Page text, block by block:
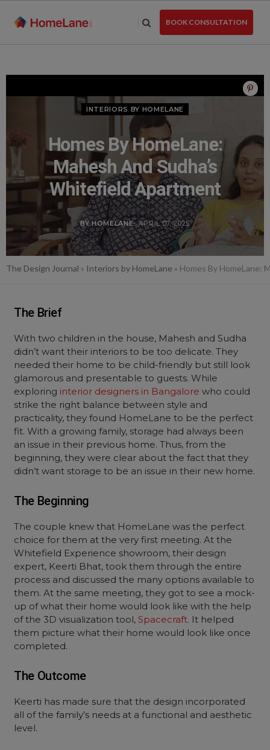
BOOK CONSULTATION
INTERIORS BY HOMELANE
Homes By HomeLane:
Mahesh And Sudha’s
Whitefield Apartment
BY HOMELANE- APRIL 07, 2025
The Design Journal » Interiors by HomeLane » Homes By HomeLane:
The Brief
With two children in the house, Mahesh and Sudha
didn’t want their interiors to be too delicate. They
needed their home to be child-friendly but still look
glamorous and presentable to guests. While
exploring interior designers in Bangalore who could
strike the right balance between style and
practicality, they found HomeLane to be the perfect
fit. With a growing family, storage had always been
an issue in their previous home. Thus, from the
beginning, they were clear about the fact that they
didn’t want storage to be an issue in their new home.
The Beginning
The couple knew that HomeLane was the perfect
choice for them at the very first meeting. At the
Whitefield Experience showroom, their design
expert, Keerti Bhat, took them through the entire
process and discussed the many options available to
them. At the same meeting, they got to see a mock-
up of what their home would look like with the help
of the 3D visualization tool, Spacecraft. It helped
them picture what their home would look like once
completed.
The Outcome
Keerti has made sure that the design incorporated
all of the family’s needs at a functional and aesthetic
level.